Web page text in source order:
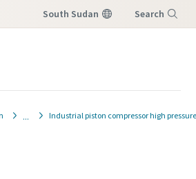
South Sudan Search
Industrial piston compressor high pressure